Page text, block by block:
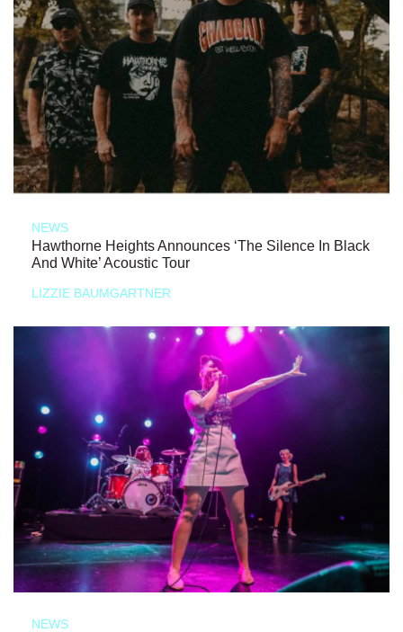
NEWS
Hawthorne Heights Announces ‘The Silence In Black
And White’ Acoustic Tour
LIZZIE BAUMGARTNER
NEWS